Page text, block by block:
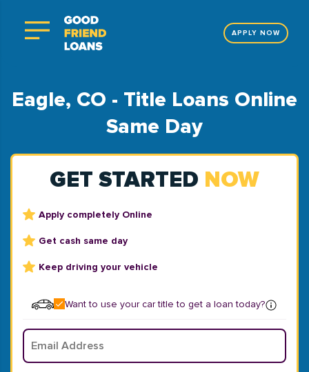
APPLY NOW
Eagle, CO - Title Loans Online
Same Day
GET STARTED NOW
Apply completely Online
Get cash same day
Keep driving your vehicle
Want to use your car title to get a loan today?
Email